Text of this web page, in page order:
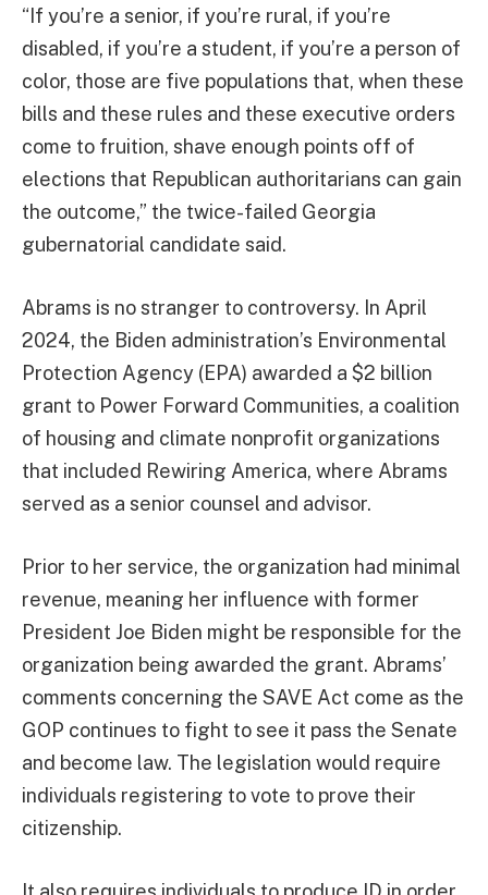
“If you’re a senior, if you’re rural, if you’re
disabled, if you’re a student, if you’re a person of
color, those are five populations that, when these
bills and these rules and these executive orders
come to fruition, shave enough points off of
elections that Republican authoritarians can gain
the outcome,” the twice-failed Georgia
gubernatorial candidate said.
Abrams is no stranger to controversy. In April
2024, the Biden administration’s Environmental
Protection Agency (EPA) awarded a $2 billion
grant to Power Forward Communities, a coalition
of housing and climate nonprofit organizations
that included Rewiring America, where Abrams
served as a senior counsel and advisor.
Prior to her service, the organization had minimal
revenue, meaning her influence with former
President Joe Biden might be responsible for the
organization being awarded the grant. Abrams’
comments concerning the SAVE Act come as the
GOP continues to fight to see it pass the Senate
and become law. The legislation would require
individuals registering to vote to prove their
citizenship.